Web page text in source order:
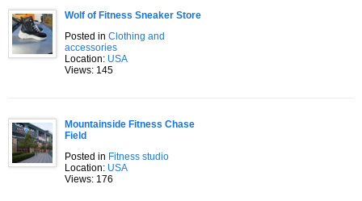
Wolf of Fitness Sneaker Store
Posted in Clothing and
accessories
Location: USA
Views: 145
Mountainside Fitness Chase
Field
Posted in Fitness studio
Location: USA
Views: 176